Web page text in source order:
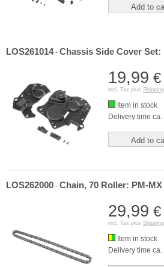
Add to
LOS261014- Chassis Side Cover Set:
19,99 €
incl. Tax plus Shipping
Item in stock
Delivery time
Add to
LOS262000 - Chain, 70 Roller: PM-MX
29,99 €
incl. Tax plus Shipping
Item in stock
Delivery time